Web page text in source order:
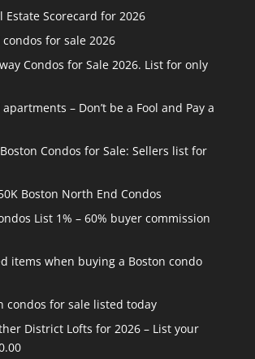
Estate Scorecard for 2026
for sale 2026
Condos for Sale 2026. List for only
– Don’t be a Fool and Pay a
Condos for Sale: Sellers list for
Boston North End Condos
List 1% – 60% buyer commission
items when buying a Boston condo
condos for sale listed today
District Lofts for 2026 – List your